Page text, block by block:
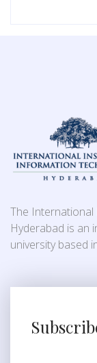
The
Hyderabad is an
university based